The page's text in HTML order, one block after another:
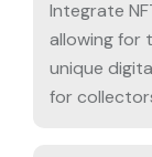
Integrate
allowing for
unique
for